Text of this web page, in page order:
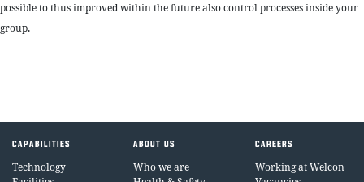
possible to thus improved within the future also control processes inside your
group.
CAPABILITIES
Technology
ABOUT US
Who we are
CAREERS
Working at Welcon